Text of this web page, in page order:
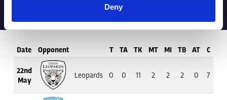
Deny
Date Opponent T TA TK MT MI TB AT C
22nd
May
Leopards 0 0 11 2 2 2 0 7